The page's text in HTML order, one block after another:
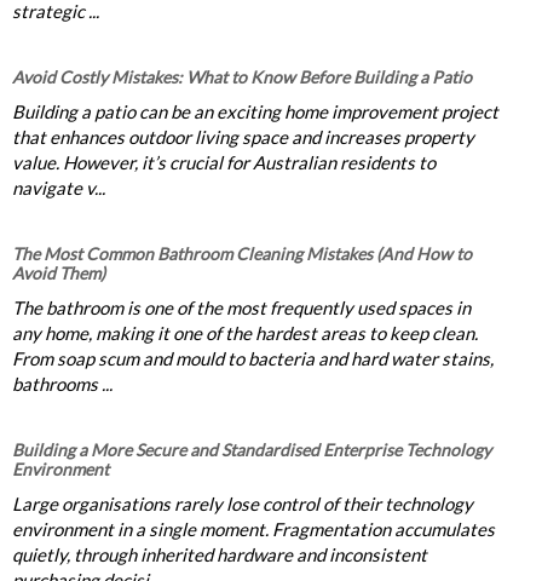
strategic ...
Avoid Costly Mistakes: What to Know Before Building a Patio
Building a patio can be an exciting home improvement project
that enhances outdoor living space and increases property
value. However, it’s crucial for Australian residents to
navigate v...
The Most Common Bathroom Cleaning Mistakes (And How to
Avoid Them)
The bathroom is one of the most frequently used spaces in
any home, making it one of the hardest areas to keep clean.
From soap scum and mould to bacteria and hard water stains,
bathrooms ...
Building a More Secure and Standardised Enterprise Technology
Environment
Large organisations rarely lose control of their technology
environment in a single moment. Fragmentation accumulates
quietly, through inherited hardware and inconsistent